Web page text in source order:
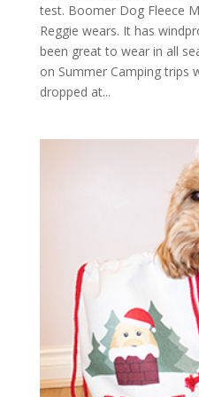
test. Boomer Dog Fleece
Reggie wears. It has
been great to wear in all
on Summer Camping trips
dropped at...